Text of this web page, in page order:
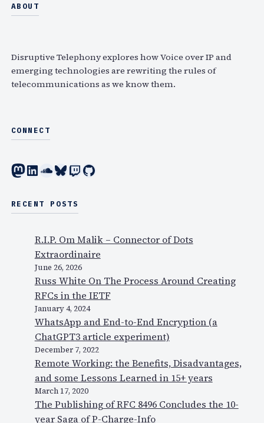
a
ABOUT
Disruptive Telephony explores how Voice over IP and
emerging technologies are rewriting the rules of
telecommunications as we know them.
CONNECT
Mastodon LinkedIn SoundCloud Bluesky Twitch GitHub
RECENT POSTS
R.I.P. Om Malik – Connector of Dots
Extraordinaire
June 26, 2026
Russ White On The Process Around Creating
RFCs in the IETF
January 4, 2024
WhatsApp and End-to-End Encryption (a
ChatGPT3 article experiment)
December 7, 2022
Remote Working: the Benefits, Disadvantages,
and some Lessons Learned in 15+ years
March 17, 2020
The Publishing of RFC 8496 Concludes the 10-
year Saga of P-Charge-Info